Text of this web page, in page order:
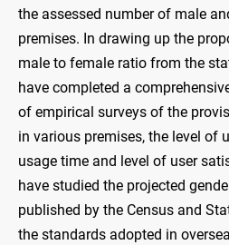
the assessed number of male
premises. In drawing up the
male to female ratio from the
have completed a
of empirical surveys of the
in various premises, the level of
usage time and level of user
have studied the projected
published by the Census and
the standards adopted in